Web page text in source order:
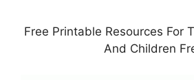
Free Printable Resources For
And Children